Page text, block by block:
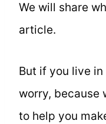
We will share
article.
But if you live in
worry, because
to help you